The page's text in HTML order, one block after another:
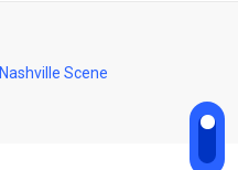
Nashville Scene